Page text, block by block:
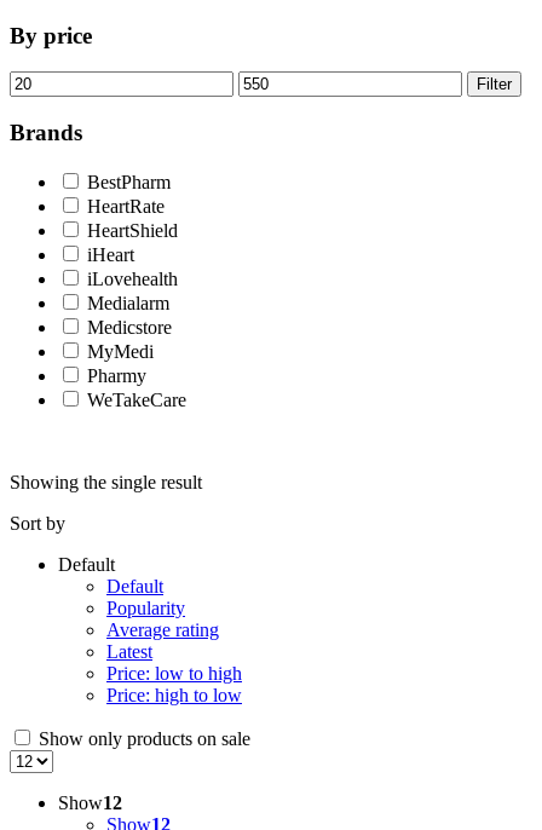
By price
Min
price
Max
price
Filter
Brands
BestPharm
HeartRate
HeartShield
iHeart
iLovehealth
Medialarm
Medicstore
MyMedi
Pharmy
WeTakeCare
Showing the single result
Sort by
Default
Default
Popularity
Average rating
Latest
Price: low to high
Price: high to low
Show only products on sale
Show12
Show12